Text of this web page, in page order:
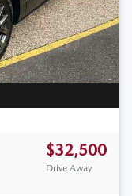
$32,500
Drive Away